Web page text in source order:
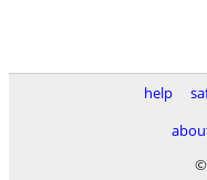
help
©